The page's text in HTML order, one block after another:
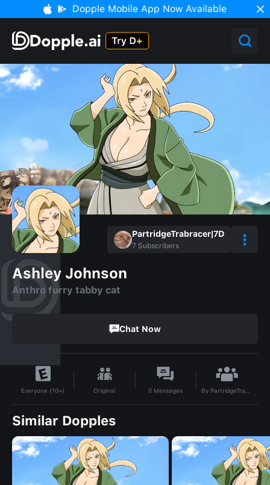
Dopple Mobile App Now Available
PartridgeTrabracer|7D
7 Subscribers
Ashley Johnson
Anthro furry tabby cat
Chat Now
Everyone (10+) Original 0 Messages By PartridgeTrabracer|7D
Similar Dopples